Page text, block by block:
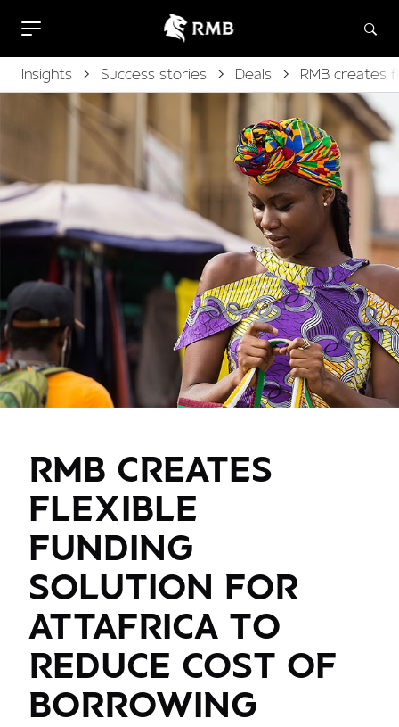
Insights Success stories Deals RMB creates
RMB CREATES
FLEXIBLE
FUNDING
SOLUTION FOR
ATTAFRICA TO
REDUCE COST OF
BORROWING